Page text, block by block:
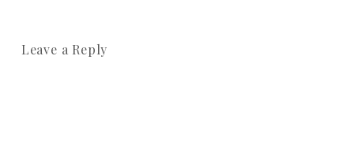
Leave a Reply